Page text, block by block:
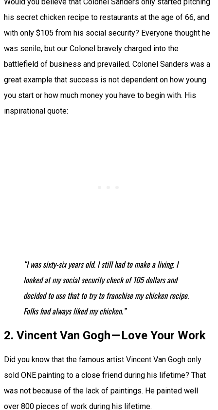
his secret chicken recipe to restaurants at the age of 66, and
with only $105 from his social security? Everyone thought he
was senile, but our Colonel bravely charged into the
battlefield of business and prevailed. Colonel Sanders was a
great example that success is not dependent on how young
you start or how much money you have to begin with. His
inspirational quote:
“I was sixty-six years old. I still had to make a living. I
looked at my social security check of 105 dollars and
decided to use that to try to franchise my chicken recipe.
Folks had always liked my chicken.”
2. Vincent Van Gogh — Love Your Work
Did you know that the famous artist Vincent Van Gogh only
sold ONE painting to a close friend during his lifetime? That
was not because of the lack of paintings. He painted well
over 800 pieces of work during his lifetime.